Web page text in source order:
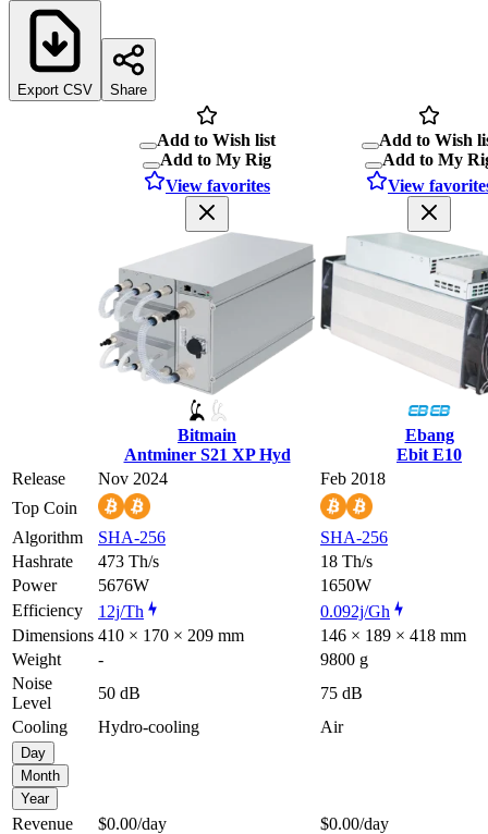
Export CSV Share
Add to Wish list
Add to My Rig
View favorites
Bitmain
Antminer S21 XP Hyd
Add to Wish
Add to My
View
Ebang
Ebit E10
Release
Nov 2024
Feb 2018
Top Coin
Algorithm
SHA-256
SHA-256
Hashrate
473 Th/s
18 Th/s
Power
5676W
1650W
Efficiency
12j/Th
0.092j/Gh
Dimensions 410 × 170 × 209 mm
146 × 189 × 418 mm
Weight
-
9800 g
Noise
Level
50 dB
75 dB
Cooling
Hydro-cooling Air
Day
Month
Year
Revenue $0.00/day $0.00/day